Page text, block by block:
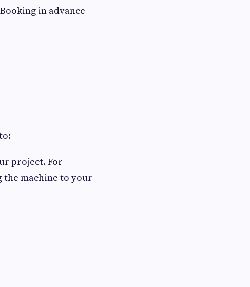
in advance
project. For
the machine to your